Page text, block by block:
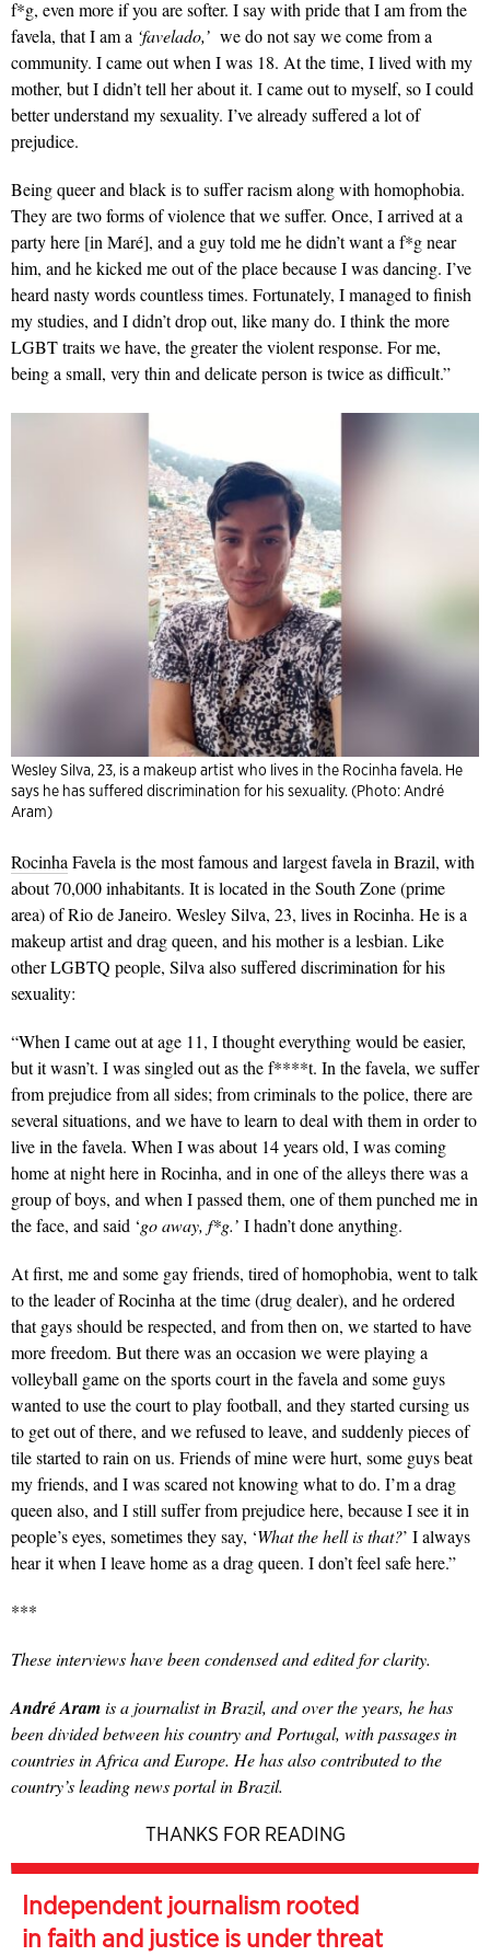
f*g, even more if you are softer. I say with pride that I am from the
favela, that I am a ‘favelado,’ we do not say we come from a
community. I came out when I was 18. At the time, I lived with my
mother, but I didn’t tell her about it. I came out to myself, so I could
better understand my sexuality. I’ve already suffered a lot of
prejudice.
Being queer and black is to suffer racism along with homophobia.
They are two forms of violence that we suffer. Once, I arrived at a
party here [in Maré], and a guy told me he didn’t want a f*g near
him, and he kicked me out of the place because I was dancing. I’ve
heard nasty words countless times. Fortunately, I managed to finish
my studies, and I didn’t drop out, like many do. I think the more
LGBT traits we have, the greater the violent response. For me,
being a small, very thin and delicate person is twice as difficult.”
Wesley Silva, 23, is a makeup artist who lives in the Rocinha favela. He
says he has suffered discrimination for his sexuality. (Photo: André
Aram)
RocinhaFavela is the most famous and largest favela in Brazil, with
about 70,000 inhabitants. It is located in the South Zone (prime
area) of Rio de Janeiro. Wesley Silva, 23, lives in Rocinha. He is a
makeup artist and drag queen, and his mother is a lesbian. Like
other LGBTQ people, Silva also suffered discrimination for his
sexuality:
“When I came out at age 11, I thought everything would be easier,
but it wasn’t. I was singled out as the f****t. In the favela, we suffer
from prejudice from all sides; from criminals to the police, there are
several situations, and we have to learn to deal with them in order to
live in the favela. When I was about 14 years old, I was coming
home at night here in Rocinha, and in one of the alleys there was a
group of boys, and when I passed them, one of them punched me in
the face, and said ‘go away, f*g.’ I hadn’t done anything.
At first, me and some gay friends, tired of homophobia, went to talk
to the leader of Rocinha at the time (drug dealer), and he ordered
that gays should be respected, and from then on, we started to have
more freedom. But there was an occasion we were playing a
volleyball game on the sports court in the favela and some guys
wanted to use the court to play football, and they started cursing us
to get out of there, and we refused to leave, and suddenly pieces of
tile started to rain on us. Friends of mine were hurt, some guys beat
my friends, and I was scared not knowing what to do. I’m a drag
queen also, and I still suffer from prejudice here, because I see it in
people’s eyes, sometimes they say, ‘What the hell is that?’ I always
hear it when I leave home as a drag queen. I don’t feel safe here.”
***
These interviews have been condensed and edited for clarity.
André Aramis a journalist in Brazil, and over the years, he has
been divided between his country and Portugal, with passages in
countries in Africa and Europe. He has also contributed to the
country’s leading news portal in Brazil.
THANKS FOR READING
Independent journalism rooted
in faith and justice is under threat